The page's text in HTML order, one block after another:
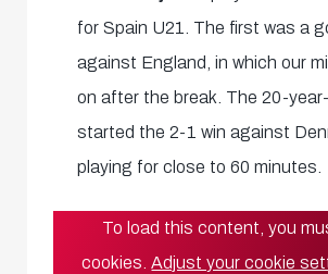
for Spain U21. The first was a
against England, in which our
on after the break. The 20-
started the 2-1 win against
playing for close to 60 minutes.
To load this content, you
cookies.Adjust your cookie